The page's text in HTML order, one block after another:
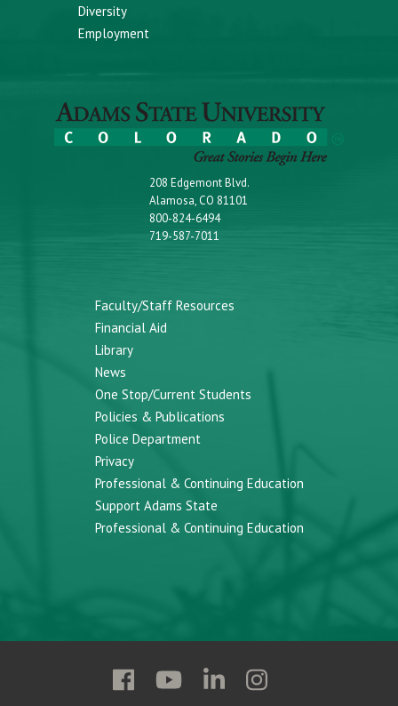
Diversity
Employment
208 Edgemont Blvd.
Alamosa, CO 81101
800-824-6494
719-587-7011
Faculty/Staff Resources
Financial Aid
Library
News
One Stop/Current Students
Policies & Publications
Police Department
Privacy
Professional & Continuing Education
Support Adams State
Professional & Continuing Education
Follow
Follow
FollowFollow